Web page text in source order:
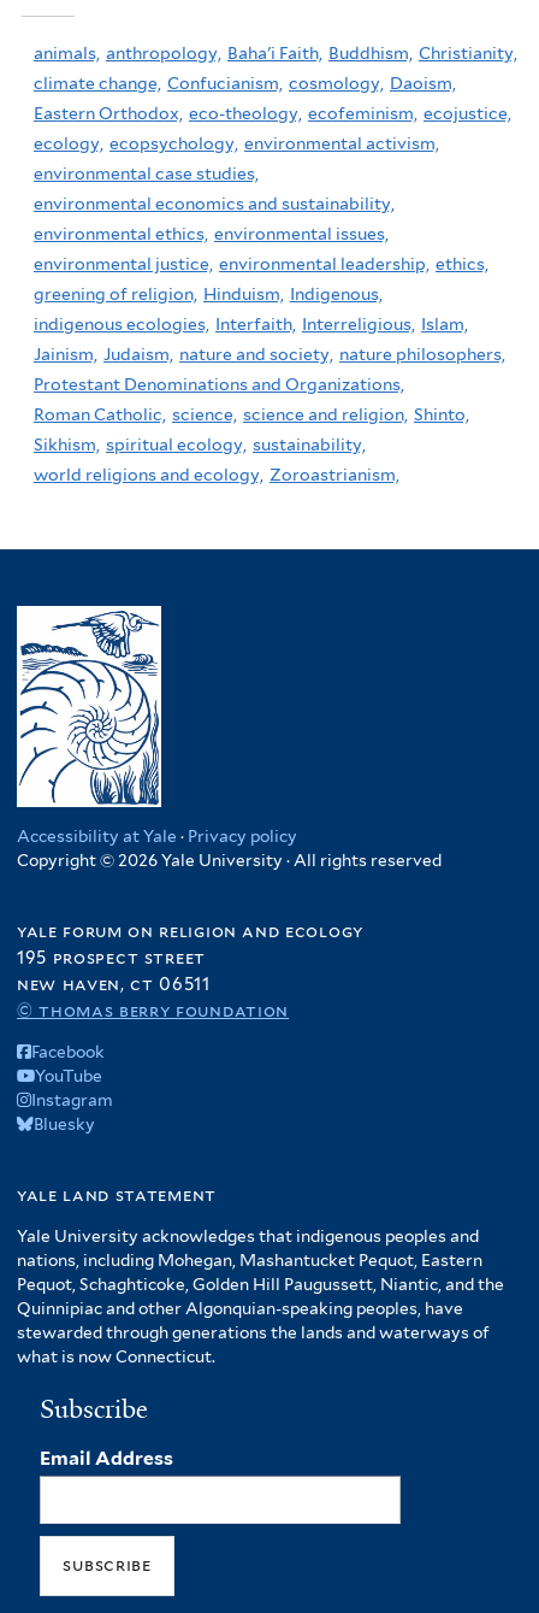
animals, anthropology, Baha'i Faith, Buddhism, Christianity,
climate change, Confucianism, cosmology, Daoism,
Eastern Orthodox, eco-theology, ecofeminism, ecojustice,
ecology, ecopsychology, environmental activism,
environmental case studies,
environmental economics and sustainability,
environmental ethics, environmental issues,
environmental justice, environmental leadership, ethics,
greening of religion, Hinduism,
Indigenous,
indigenous ecologies, Interfaith, Interreligious, Islam,
Jainism, Judaism, nature and society, nature philosophers,
Protestant Denominations and Organizations,
Roman Catholic, science, science and religion, Shinto,
Sikhism, spiritual ecology, sustainability,
world religions and ecology, Zoroastrianism,
Accessibility at Yale · Privacy policy
Copyright © 2026 Yale University · All rights reserved
yale forum on religion and ecology
195 prospect street
new haven, ct 06511
© thomas berry foundation
Facebook
YouTube
Instagram
Bluesky
yale land statement
Yale University acknowledges that indigenous peoples and
nations, including Mohegan, Mashantucket Pequot, Eastern
Pequot, Schaghticoke, Golden Hill Paugussett, Niantic, and the
Quinnipiac and other Algonquian-speaking peoples, have
stewarded through generations the lands and waterways of
what is now Connecticut.
Subscribe
Email Address